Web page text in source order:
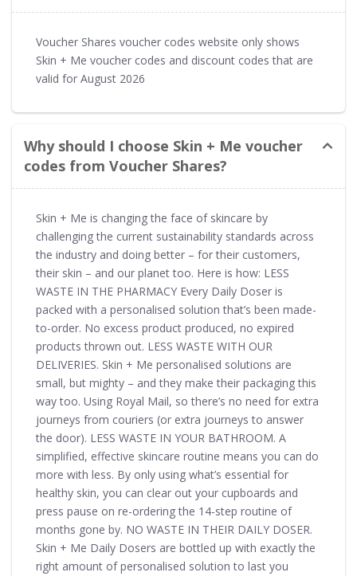
Voucher Shares voucher codes website only shows
Skin + Me voucher codes and discount codes that are
valid for August 2026
Why should I choose Skin + Me voucher
codes from Voucher Shares?
Skin + Me is changing the face of skincare by
challenging the current sustainability standards across
the industry and doing better – for their customers,
their skin – and our planet too. Here is how: LESS
WASTE IN THE PHARMACY Every Daily Doser is
packed with a personalised solution that’s been made-
to-order. No excess product produced, no expired
products thrown out. LESS WASTE WITH OUR
DELIVERIES. Skin + Me personalised solutions are
small, but mighty – and they make their packaging this
way too. Using Royal Mail, so there’s no need for extra
journeys from couriers (or extra journeys to answer
the door). LESS WASTE IN YOUR BATHROOM. A
simplified, effective skincare routine means you can do
more with less. By only using what’s essential for
healthy skin, you can clear out your cupboards and
press pause on re-ordering the 14-step routine of
months gone by. NO WASTE IN THEIR DAILY DOSER.
Skin + Me Daily Dosers are bottled up with exactly the
right amount of personalised solution to last you